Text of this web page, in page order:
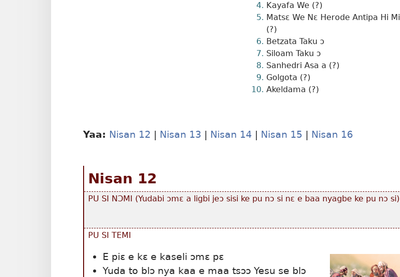
Kayafa We (?)
Matsɛ We Nɛ Herode Antipa Hi Mi
(?)
Betzata Taku ɔ
Siloam Taku ɔ
Sanhedri Asa a (?)
Golgota (?)
Akeldama (?)
Yaa: Nisan 12 | Nisan 13 | Nisan 14 | Nisan 15 | Nisan 16
Nisan 12
PU SI NƆMI (Yudabi ɔmɛ a ligbi jeɔ sisi ke pu nɔ si nɛ e baa nyagbe ke pu nɔ si)
PU SI TEMI
E piɛ e kɛ e kaseli ɔmɛ pɛ
Yuda to blɔ nya kaa e maa tsɔɔ Yesu se blɔ